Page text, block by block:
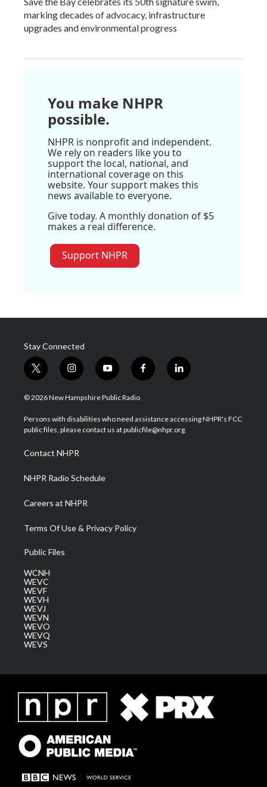
marking decades of advocacy, infrastructure
upgrades and environmental progress
You make NHPR
possible.
NHPR is nonprofit and independent.
We rely on readers like you to
support the local, national, and
international coverage on this
website. Your support makes this
news available to everyone.
Give today. A monthly donation of $5
makes a real difference.
Support NHPR
Stay Connected
t
w
i
t
e
i
n
s
a
g
a
m
y
o
u
u
b
f
a
b
o
l
i
e
d
© 2026 New Hampshire Public Radio
Persons with disabilities who need assistance accessing NHPR's FCC
public files, please contact us at publicfile@nhpr.org.
Contact NHPR
NHPR Radio Schedule
Careers at NHPR
Terms Of Use & Privacy Policy
Public Files
WCNH
WEVC
WEVF
WEVH
WEVJ
WEVN
WEVO
WEVQ
WEVS